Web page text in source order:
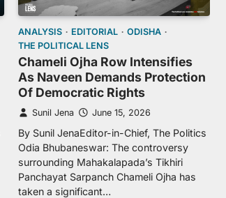
ANALYSIS EDITORIAL
ODISHA
THE POLITICAL LENS
Chameli Ojha Row Intensifies
As Naveen Demands Protection
Of Democratic Rights
Sunil Jena June 15, 2026
By Sunil JenaEditor-in-Chief, The Politics
Odia Bhubaneswar: The controversy
surrounding Mahakalapada’s Tikhiri
Panchayat Sarpanch Chameli Ojha has
taken a significant…